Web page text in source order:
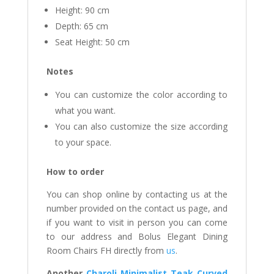
Height: 90 cm
Depth: 65 cm
Seat Height: 50 cm
Notes
You can customize the color according to
what you want.
You can also customize the size according
to your space.
How to order
You can shop online by contacting us at the
number provided on the contact us page, and
if you want to visit in person you can come
to our address and Bolus Elegant Dining
Room Chairs FH directly from us.